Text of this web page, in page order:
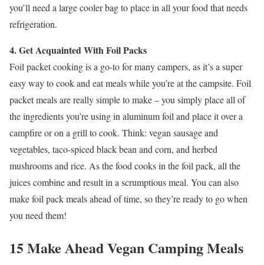
you’ll need a large cooler bag to place in all your food that needs
refrigeration.
4. Get Acquainted With Foil Packs
Foil packet cooking is a go-to for many campers, as it’s a super
easy way to cook and eat meals while you’re at the campsite. Foil
packet meals are really simple to make – you simply place all of
the ingredients you’re using in aluminum foil and place it over a
campfire or on a grill to cook. Think: vegan sausage and
vegetables, taco-spiced black bean and corn, and herbed
mushrooms and rice. As the food cooks in the foil pack, all the
juices combine and result in a scrumptious meal. You can also
make foil pack meals ahead of time, so they’re ready to go when
you need them!
15 Make Ahead Vegan Camping Meals